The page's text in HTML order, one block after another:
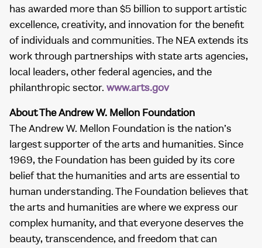
has awarded more than $5 billion to support artistic
excellence, creativity, and innovation for the benefit
of individuals and communities. The NEA extends its
work through partnerships with state arts agencies,
local leaders, other federal agencies, and the
philanthropic sector. www.arts.gov
About The Andrew W. Mellon Foundation
The Andrew W. Mellon Foundation is the nation’s
largest supporter of the arts and humanities. Since
1969, the Foundation has been guided by its core
belief that the humanities and arts are essential to
human understanding. The Foundation believes that
the arts and humanities are where we express our
complex humanity, and that everyone deserves the
beauty, transcendence, and freedom that can